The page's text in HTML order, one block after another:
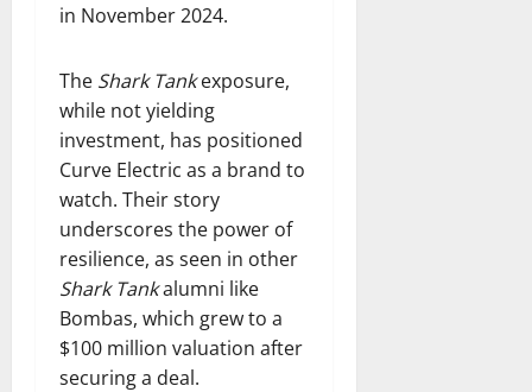
in November 2024.
The Shark Tankexposure,
while not yielding
investment, has positioned
Curve Electric as a brand to
watch. Their story
underscores the power of
resilience, as seen in other
Shark Tankalumni like
Bombas, which grew to a
$100 million valuation after
securing a deal.